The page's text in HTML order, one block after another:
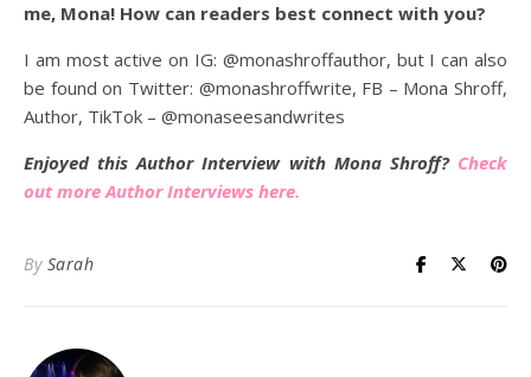
me, Mona! How can readers best connect with you?
I am most active on IG: @monashroffauthor, but I can also
be found on Twitter: @monashroffwrite, FB – Mona Shroff,
Author, TikTok – @monaseesandwrites
Enjoyed this Author Interview with Mona Shroff? Check
out more Author Interviews here.
By Sarah